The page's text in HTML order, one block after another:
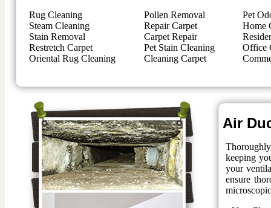
Rug Cleaning
Steam Cleaning
Stain Removal
Restretch Carpet
Oriental Rug Cleaning
Pollen Removal
Repair Carpet
Carpet Repair
Pet Stain Cleaning
Cleaning Carpet
Pet
Home
Office
Air
keeping
your
ensure